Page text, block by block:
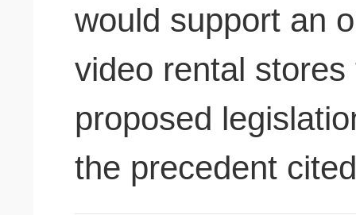
would support an
video rental
proposed
the precedent